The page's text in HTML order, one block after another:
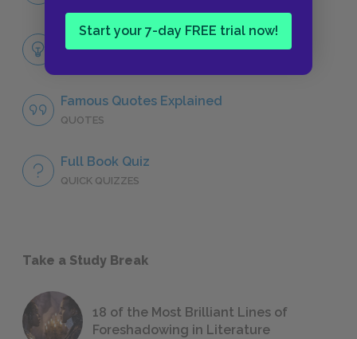
Start your 7-day FREE trial now!
Famous Quotes Explained
QUOTES
Full Book Quiz
QUICK QUIZZES
Take a Study Break
18 of the Most Brilliant Lines of
Foreshadowing in Literature